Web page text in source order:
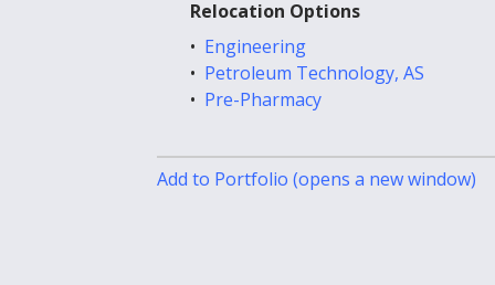
Relocation Options
• Engineering
• Petroleum Technology, AS
• Pre-Pharmacy
Add to Portfolio (opens a new window)